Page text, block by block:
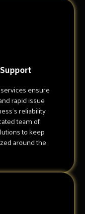
ensure
rapid issue
reliability
team of
to keep
around the